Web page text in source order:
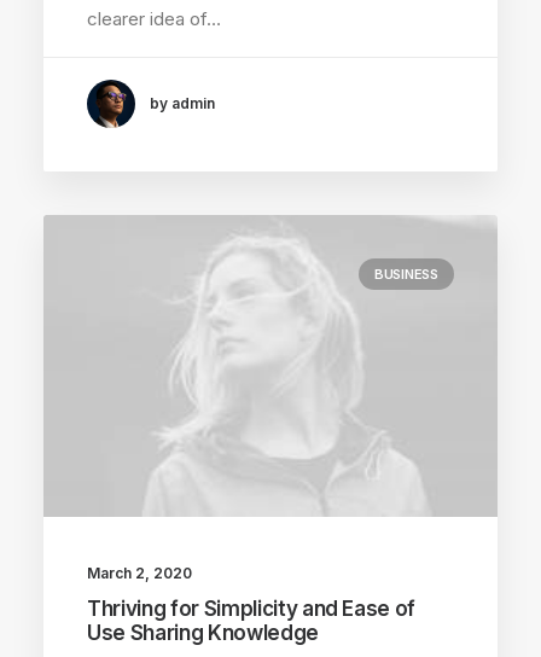
clearer idea of…
by admin
BUSINESS
March 2, 2020
Thriving for Simplicity and Ease of
Use Sharing Knowledge